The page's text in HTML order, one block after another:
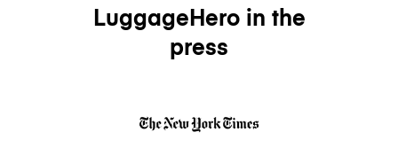
LuggageHero in the
press